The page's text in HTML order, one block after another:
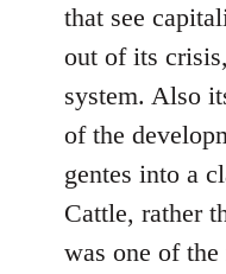
that see
out of its
system. Also
of the
gentes into a
Cattle, rather
was one of